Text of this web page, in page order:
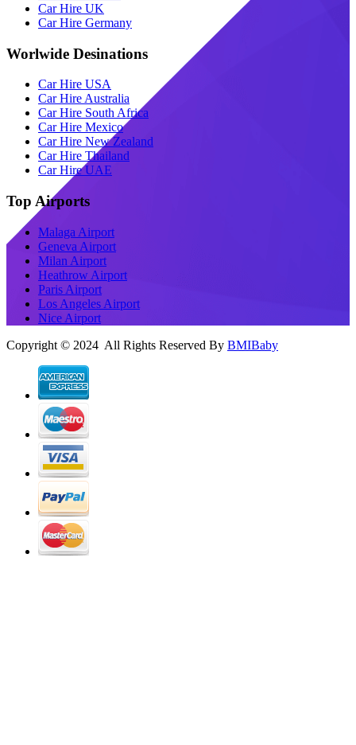
Car Hire UK
Car Hire Germany
Worlwide Desinations
Car Hire USA
Car Hire Australia
Car Hire South Africa
Car Hire Mexico
Car Hire New Zealand
Car Hire Thailand
Car Hire UAE
Top Airports
Malaga Airport
Geneva Airport
Milan Airport
Heathrow Airport
Paris Airport
Los Angeles Airport
Nice Airport
Copyright © 2024 All Rights Reserved By BMIBaby